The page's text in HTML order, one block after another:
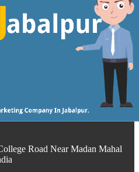
Road Near Madan Mahal